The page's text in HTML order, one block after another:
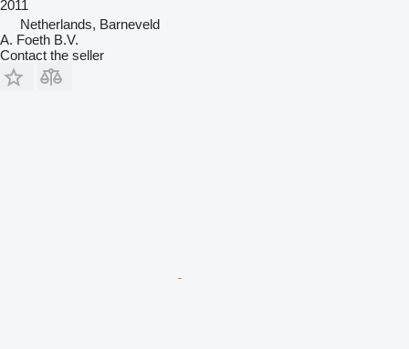
2011
Netherlands, Barneveld
A. Foeth B.V.
Contact the seller